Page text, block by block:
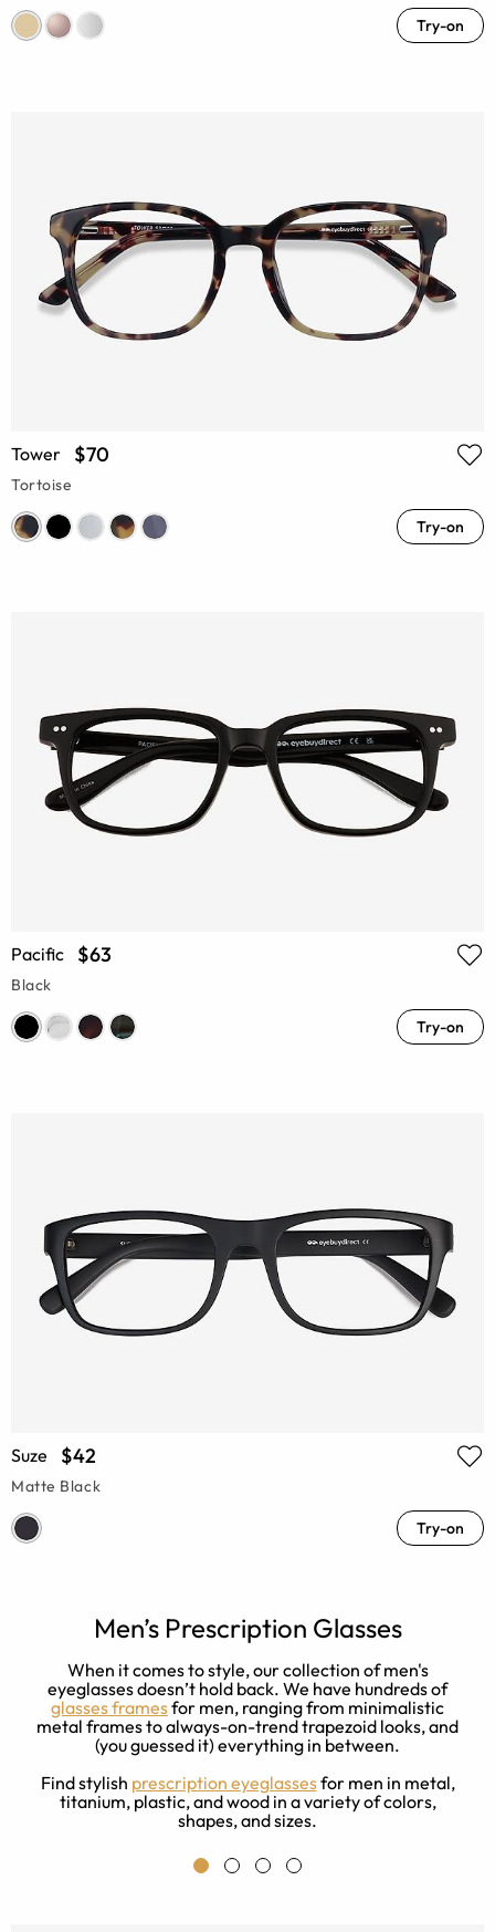
Try-on
Tower $70
Tortoise
Try-on
Pacific $63
Black
Try-on
Suze $42
Matte Black
Try-on
Men’s Prescription Glasses
When it comes to style, our collection of men's
eyeglasses doesn’t hold back. We have hundreds of
glasses framesfor men, ranging from minimalistic
metal frames to always-on-trend trapezoid looks, and
(you guessed it) everything in between.
Find stylish prescription eyeglassesfor men in metal,
titanium, plastic, and wood in a variety of colors,
shapes, and sizes.